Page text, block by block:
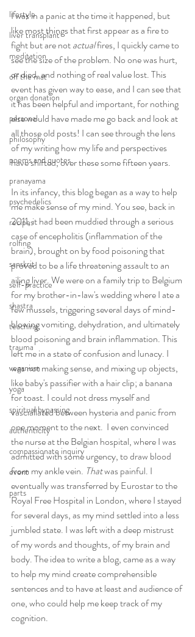
lifestyle
liver transplant
meditation
off the mat
organ donation
personal
philosophy
poems and quotes
pranayama
psychedelics
recipes
rolfing
sanskrit
self-practice
shastra
teaching
trauma
veganism
yoga
spiritual bypassing
authenticity
compassionate inquiry
event
parts
I was in a panic at the time it happened, but
like most things that first appear as a fire to
fight but are not actual fires, I quickly came to
see the size of the problem. No one was hurt,
or died, and nothing of real value lost. This
event has given way to ease, and I can see that
it has been helpful and important, for nothing
else would have made me go back and look at
all those old posts! I can see through the lens
of my writing how my life and perspectives
have shifted, over these some fifteen years.
In its infancy, this blog began as a way to help
me make sense of my mind. You see, back in
2011, it had been muddied through a serious
case of encepholitis (inflammation of the
brain), brought on by food poisoning that
proved to be a life threatening assault to an
ailing liver. We were on a family trip to Belgium
for my brother-in-law's wedding where I ate a
few mussels, triggering several days of mind-
blowing vomiting, dehydration, and ultimately
blood poisoning and brain inflammation. This
left me in a state of confusion and lunacy. I
was not making sense, and mixing up objects,
like baby's passifier with a hair clip; a banana
for toast. I could not dress myself and
vasciallated between hysteria and panic from
one moment to the next.  I even convinced
the nurse at the Belgian hospital, where I was
admitted with some urgency, to draw blood
from my ankle vein. That was painful. I
eventually was transferred by Eurostar to the
Royal Free Hospital in London, where I stayed
for several days, as my mind settled into a less
jumbled state. I was left with a deep mistrust
of my words and thoughts, of my brain and
body. The idea to write a blog, came as a way
to help my mind create comprehensible
sentences and to have at least and audience of
one, who could help me keep track of my
cognition.